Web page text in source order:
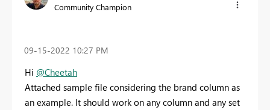
Community Champion
‎09-15-2022 10:27 PM
Hi @Cheetah
Attached sample file considering the brand column as
an example. It should work on any column and any set